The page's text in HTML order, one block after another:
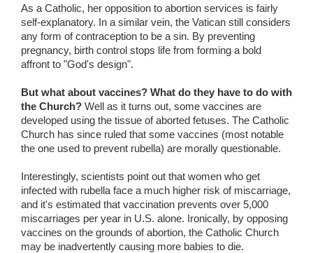
As a Catholic, her opposition to abortion services is fairly
self-explanatory. In a similar vein, the Vatican still considers
any form of contraception to be a sin. By preventing
pregnancy, birth control stops life from forming a bold
affront to "God's design".
But what about vaccines? What do they have to do with
the Church? Well as it turns out, some vaccines are
developed using the tissue of aborted fetuses. The Catholic
Church has since ruled that some vaccines (most notable
the one used to prevent rubella) are morally questionable.
Interestingly, scientists point out that women who get
infected with rubella face a much higher risk of miscarriage,
and it's estimated that vaccination prevents over 5,000
miscarriages per year in U.S. alone. Ironically, by opposing
vaccines on the grounds of abortion, the Catholic Church
may be inadvertently causing more babies to die.